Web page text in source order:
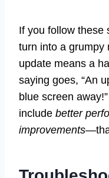
If you follow these
turn into a grumpy
update means a
saying goes, “An
blue screen
include better
improvements